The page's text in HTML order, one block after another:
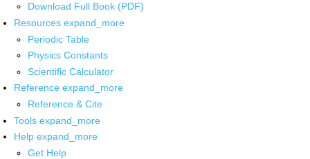
Download Full Book (PDF)
Resources expand_more
Periodic Table
Physics Constants
Scientific Calculator
Reference expand_more
Reference & Cite
Tools expand_more
Help expand_more
Get Help